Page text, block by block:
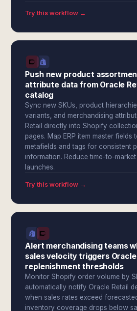
Try this workflow →
Push new product
attribute data from Oracle
catalog
Sync new SKUs, product
variants, and merchandising
Retail directly into Shopify
pages. Map ERP item master fields
metafields and tags for consistent
information. Reduce time-to-
launches.
Try this workflow →
Alert merchandising teams
sales velocity triggers
replenishment thresholds
Monitor Shopify order volume by
automatically notify Oracle Retail
when sales rates exceed
inventory coverage drops below